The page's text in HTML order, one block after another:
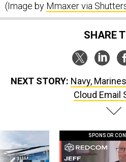
(Image by Mmaxer via
SHARE
NEXT STORY: Navy,
Cloud Email
SPONSOR